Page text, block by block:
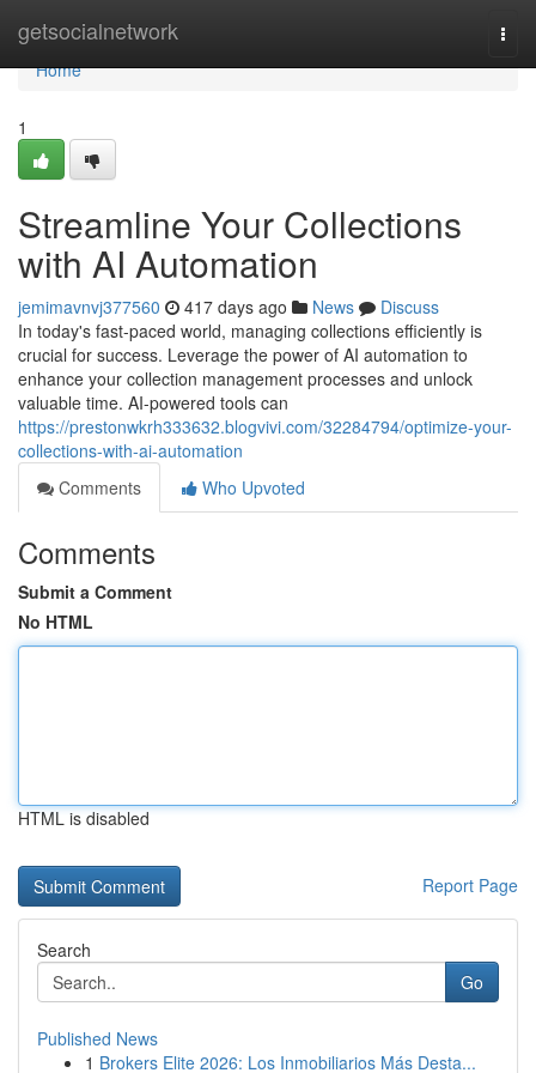
getsocialnetwork
Home
Home
1
Streamline Your Collections
with AI Automation
jemimavnvj377560 417 days ago News
Discuss
In today's fast-paced world, managing collections efficiently is
crucial for success. Leverage the power of AI automation to
enhance your collection management processes and unlock
valuable time. AI-powered tools can
https://prestonwkrh333632.blogvivi.com/32284794/optimize-your-
collections-with-ai-automation
Comments
Who Upvoted
Comments
Submit a Comment
No HTML
HTML is disabled
Report Page
Search
Go
Published News
1 Brokers Elite 2026: Los Inmobiliarios Más Desta...